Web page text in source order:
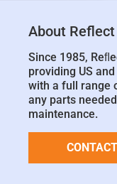
About
Since 1985,
providing US
with a full range
any parts
maintenance.